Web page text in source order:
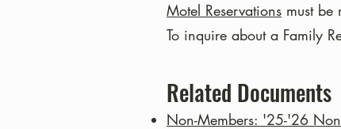
Motel Reservations must be
To inquire about a Family
Related Documents
Non-Members: '25-'26